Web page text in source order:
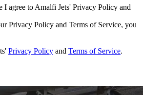
I agree to Amalfi Jets' Privacy Policy and
Privacy Policy and Terms of Service, you
Privacy Policy and Terms of Service.